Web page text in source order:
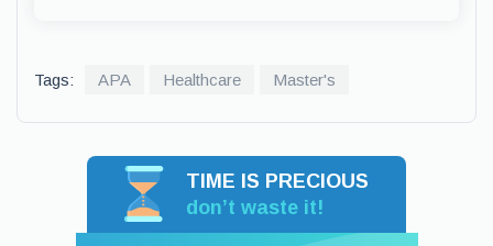
Tags: APA Healthcare Master's
TIME IS PRECIOUS
don’t waste it!